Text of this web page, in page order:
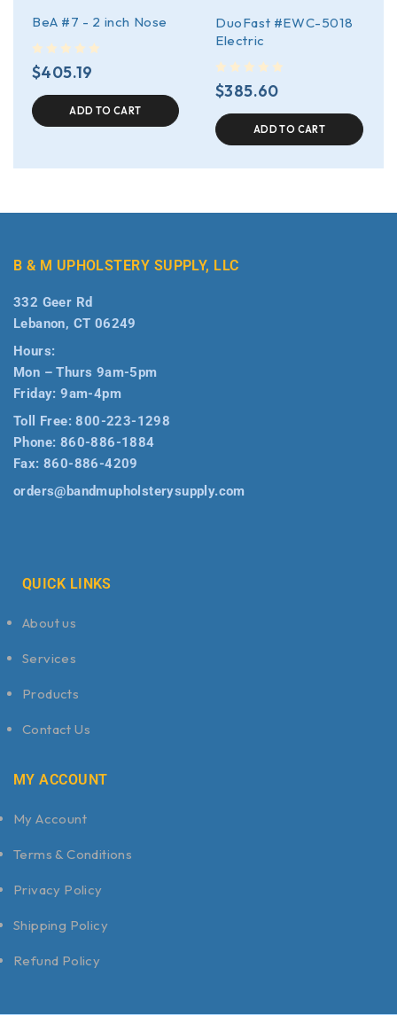
BeA #7 - 2 inch Nose
$405.19
ADD TO CART
DuoFast #EWC-5018
Electric
$385.60
ADD TO CART
B & M UPHOLSTERY SUPPLY, LLC
332 Geer Rd
Lebanon, CT 06249
Hours:
Mon – Thurs 9am-5pm
Friday: 9am-4pm
Toll Free:800-223-1298
Phone: 860-886-1884
Fax: 860-886-4209
orders@bandmupholsterysupply.com
QUICK LINKS
About us
Services
Products
Contact Us
MY ACCOUNT
My Account
Terms & Conditions
Privacy Policy
Shipping Policy
Refund Policy